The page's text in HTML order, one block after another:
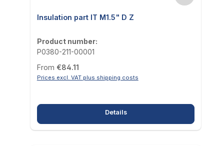
Insulation part IT M1.5" D Z
Product number:
P0380-211-00001
Regular price:
From €84.11
Prices excl. VAT plus shipping costs
Details